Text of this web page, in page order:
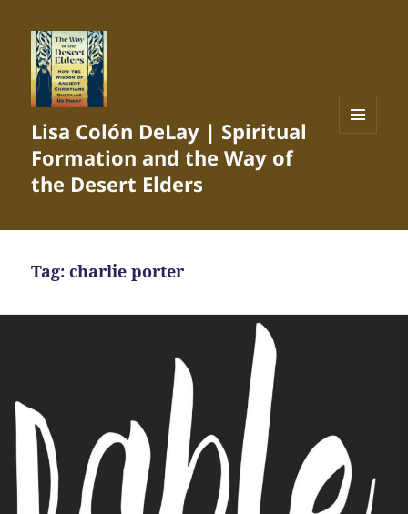
Lisa Colón DeLay | Spiritual
Formation and the Way of
the Desert Elders
Tag:charlie porter